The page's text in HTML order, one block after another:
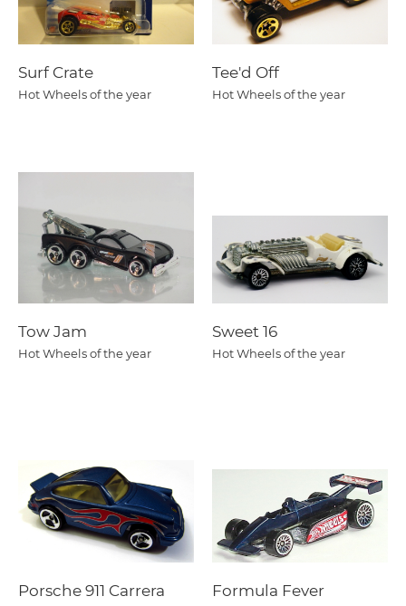
Surf Crate
Hot Wheels of the year
Tee'd Off
Hot Wheels of the year
Tow Jam
Hot Wheels of the year
Sweet 16
Hot Wheels of the year
Porsche 911 Carrera Formula Fever